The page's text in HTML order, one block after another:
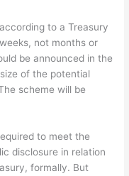
to a Treasury
not months or
be announced in the
of the potential
scheme will be
to meet the
disclosure in relation
formally. But